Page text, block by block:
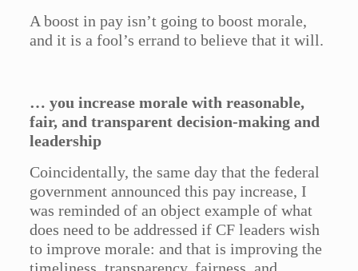
A boost in pay isn’t going to boost morale,
and it is a fool’s errand to believe that it will.
… you increase morale with reasonable,
fair, and transparent decision-making and
leadership
Coincidentally, the same day that the federal
government announced this pay increase, I
was reminded of an object example of what
does need to be addressed if CF leaders wish
to improve morale: and that is improving the